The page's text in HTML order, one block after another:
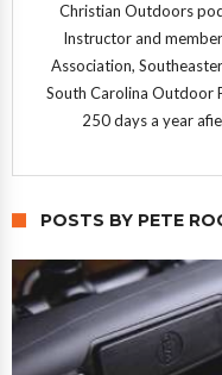
Christian Outdoors
Instructor and
Association,
South Carolina Outdoor
250 days a year
POSTS BY PETE